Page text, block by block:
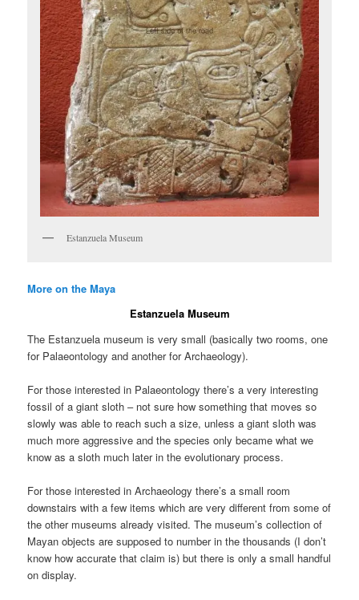
Estanzuela Museum
More on the Maya
Estanzuela Museum
The Estanzuela museum is very small (basically two rooms, one
for Palaeontology and another for Archaeology).
For those interested in Palaeontology there’s a very interesting
fossil of a giant sloth – not sure how something that moves so
slowly was able to reach such a size, unless a giant sloth was
much more aggressive and the species only became what we
know as a sloth much later in the evolutionary process.
For those interested in Archaeology there’s a small room
downstairs with a few items which are very different from some of
the other museums already visited. The museum’s collection of
Mayan objects are supposed to number in the thousands (I don’t
know how accurate that claim is) but there is only a small handful
on display.